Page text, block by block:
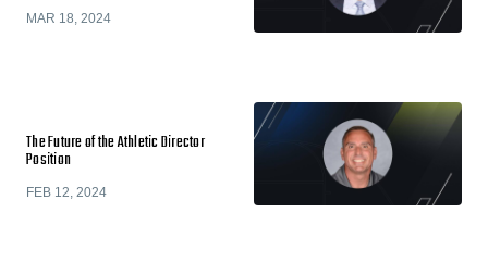
MAR 18, 2024
The Future of the Athletic Director
Position
FEB 12, 2024